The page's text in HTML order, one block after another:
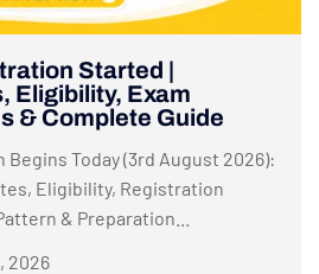
Started |
Eligibility, Exam
& Complete Guide
Begins Today (3rd August 2026):
Eligibility, Registration
& Preparation...
2026